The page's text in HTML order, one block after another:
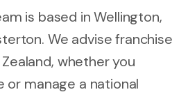
is based in Wellington,
We advise franchise
whether you
or manage a national